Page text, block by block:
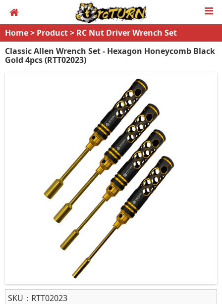
Home> Product> RC Nut Driver Wrench Set
Classic Allen Wrench Set - Hexagon Honeycomb Black
Gold 4pcs (RTT02023)
SKU： RTT02023